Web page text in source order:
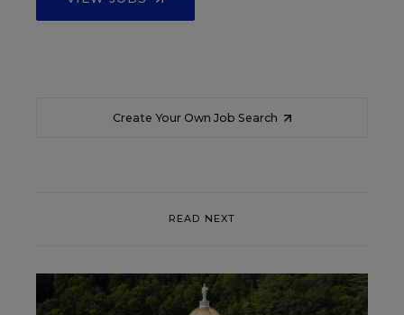
Create Your Own Job Search
READ NEXT